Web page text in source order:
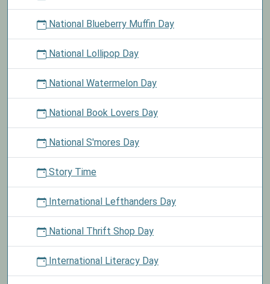
National Blueberry Muffin Day
National Lollipop Day
National Watermelon Day
National Book Lovers Day
National S'mores Day
Story Time
International Lefthanders Day
National Thrift Shop Day
International Literacy Day